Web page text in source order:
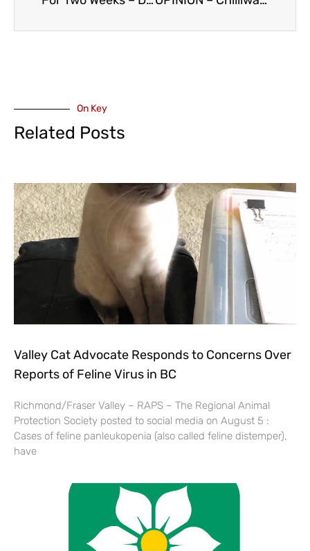
On Key
Related Posts
Valley Cat Advocate Responds to Concerns Over
Reports of Feline Virus in BC
Richmond/Fraser Valley – RAPS – The Regional Animal
Protection Society posted to social media on August 5 :
Cases of feline panleukopenia (also called feline distemper),
have